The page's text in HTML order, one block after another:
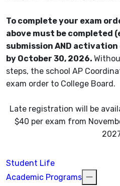
To complete your exam
above must be completed
submission AND activation
by October 30, 2026.
steps, the school AP
exam order to College Board.
Late registration will be
$40 per exam from
Student Life
Academic Programs